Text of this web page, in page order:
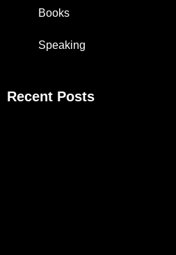
Books
Speaking
Recent Posts